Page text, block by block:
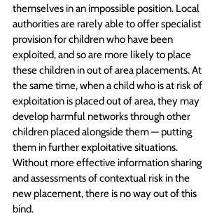
themselves in an impossible position. Local
authorities are rarely able to offer specialist
provision for children who have been
exploited, and so are more likely to place
these children in out of area placements. At
the same time, when a child who is at risk of
exploitation is placed out of area, they may
develop harmful networks through other
children placed alongside them — putting
them in further exploitative situations.
Without more effective information sharing
and assessments of contextual risk in the
new placement, there is no way out of this
bind.